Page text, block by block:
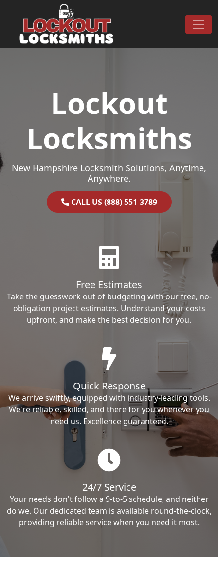
Main Navigation
Lockout
Locksmiths
New Hampshire Locksmith Solutions, Anytime,
Anywhere.
CALL US (888) 551-3789
Free Estimates
Take the guesswork out of budgeting with our free, no-
obligation project estimates. Understand your costs
upfront, and make the best decision for you.
Quick Response
We arrive swiftly, equipped with industry-leading tools.
We're reliable, skilled, and there for you whenever you
need us. Excellence guaranteed.
24/7 Service
Your needs don't follow a 9-to-5 schedule, and neither
do we. Our dedicated team is available round-the-clock,
providing reliable service when you need it most.